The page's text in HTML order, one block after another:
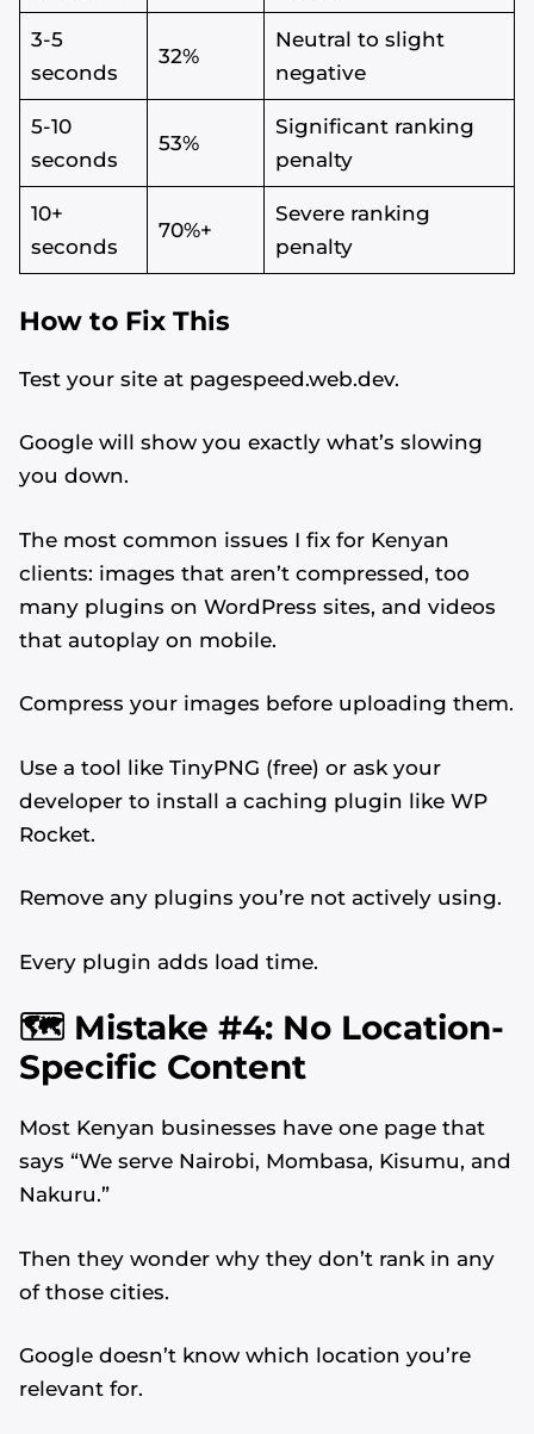
3-5
seconds
32%
Neutral to slight
negative
5-10
seconds
53%
Significant ranking
penalty
10+
seconds
70%+
Severe ranking
penalty
How to Fix This
Test your site at pagespeed.web.dev.
Google will show you exactly what’s slowing
you down.
The most common issues I fix for Kenyan
clients: images that aren’t compressed, too
many plugins on WordPress sites, and videos
that autoplay on mobile.
Compress your images before uploading them.
Use a tool like TinyPNG (free) or ask your
developer to install a caching plugin like WP
Rocket.
Remove any plugins you’re not actively using.
Every plugin adds load time.
🗺️ Mistake #4: No Location-
Specific Content
Most Kenyan businesses have one page that
says “We serve Nairobi, Mombasa, Kisumu, and
Nakuru.”
Then they wonder why they don’t rank in any
of those cities.
Google doesn’t know which location you’re
relevant for.